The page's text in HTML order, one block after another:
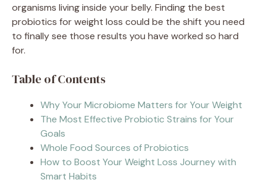
organisms living inside your belly. Finding the best
probiotics for weight loss could be the shift you need
to finally see those results you have worked so hard
for.
Table of Contents
Why Your Microbiome Matters for Your Weight
The Most Effective Probiotic Strains for Your
Goals
Whole Food Sources of Probiotics
How to Boost Your Weight Loss Journey with
Smart Habits